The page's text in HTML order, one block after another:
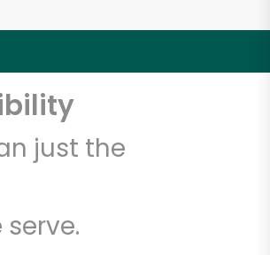
just the